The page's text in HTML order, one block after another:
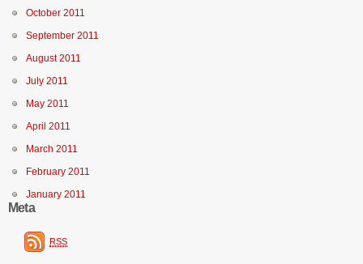
October 2011
September 2011
August 2011
July 2011
May 2011
April 2011
March 2011
February 2011
January 2011
Meta
RSS